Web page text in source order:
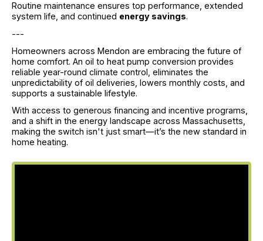
Routine maintenance ensures top performance, extended
system life, and continued energy savings.
---
Homeowners across Mendon are embracing the future of
home comfort. An oil to heat pump conversion provides
reliable year-round climate control, eliminates the
unpredictability of oil deliveries, lowers monthly costs, and
supports a sustainable lifestyle.
With access to generous financing and incentive programs,
and a shift in the energy landscape across Massachusetts,
making the switch isn't just smart—it’s the new standard in
home heating.